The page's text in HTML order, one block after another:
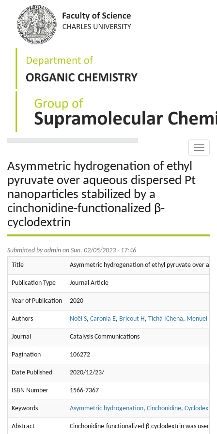
content
Toggle
Asymmetric hydrogenation of ethyl
pyruvate over aqueous dispersed Pt
nanoparticles stabilized by a
cinchonidine-functionalized β-
cyclodextrin
Submitted byadmin on Sun, 02/05/2023 - 17:46
Title
Asymmetric hydrogenation of ethyl pyruvate over
Publication Type Journal Article
Year of Publication 2020
Authors Noël S, Caronia E, Bricout H, Tichá IChena, Menuel S
Journal Catalysis Communications
Pagination 106272
Date Published 2020/12/23/
ISBN Number 1566-7367
Keywords Asymmetric hydrogenation, Cinchonidine,
Abstract Cinchonidine-functionalized β-cyclodextrin was used